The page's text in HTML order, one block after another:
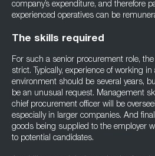
company’s expenditure, and therefore
experienced operatives can be
The skills required
For such a senior procurement role,
strict. Typically, experience of working
environment should be several years,
be an unusual request. Management
chief procurement officer will be
especially in larger companies. And
goods being supplied to the employer
to potential candidates.